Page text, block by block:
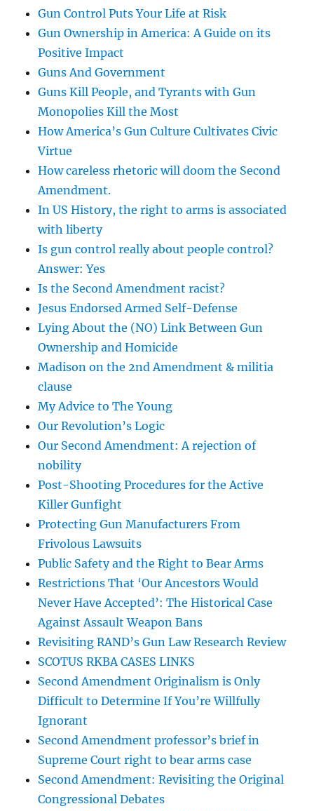
Gun Control Puts Your Life at Risk
Gun Ownership in America: A Guide on its
Positive Impact
Guns And Government
Guns Kill People, and Tyrants with Gun
Monopolies Kill the Most
How America’s Gun Culture Cultivates Civic
Virtue
How careless rhetoric will doom the Second
Amendment.
In US History, the right to arms is associated
with liberty
Is gun control really about people control?
Answer: Yes
Is the Second Amendment racist?
Jesus Endorsed Armed Self-Defense
Lying About the (NO) Link Between Gun
Ownership and Homicide
Madison on the 2nd Amendment & militia
clause
My Advice to The Young
Our Revolution’s Logic
Our Second Amendment: A rejection of
nobility
Post-Shooting Procedures for the Active
Killer Gunfight
Protecting Gun Manufacturers From
Frivolous Lawsuits
Public Safety and the Right to Bear Arms
Restrictions That ‘Our Ancestors Would
Never Have Accepted’: The Historical Case
Against Assault Weapon Bans
Revisiting RAND’s Gun Law Research Review
SCOTUS RKBA CASES LINKS
Second Amendment Originalism is Only
Difficult to Determine If You’re Willfully
Ignorant
Second Amendment professor’s brief in
Supreme Court right to bear arms case
Second Amendment: Revisiting the Original
Congressional Debates